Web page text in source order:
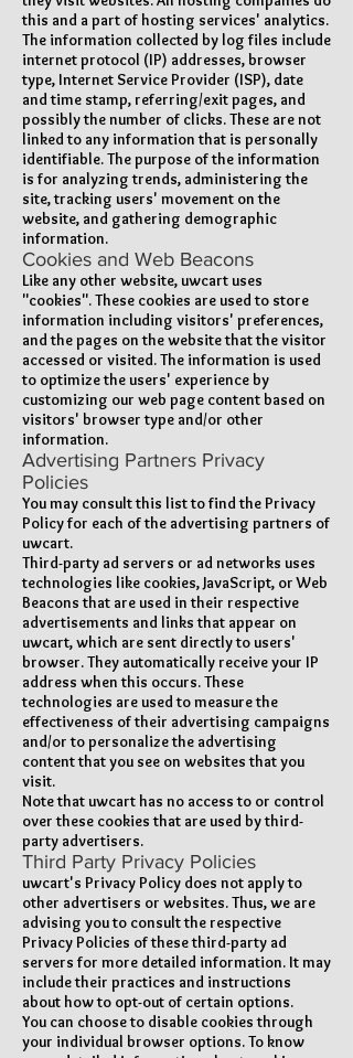
this and a part of hosting services' analytics.
The information collected by log files include
internet protocol (IP) addresses, browser
type, Internet Service Provider (ISP), date
and time stamp, referring/exit pages, and
possibly the number of clicks. These are not
linked to any information that is personally
identifiable. The purpose of the information
is for analyzing trends, administering the
site, tracking users' movement on the
website, and gathering demographic
information.
Cookies and Web Beacons
Like any other website, uwcart uses
"cookies". These cookies are used to store
information including visitors' preferences,
and the pages on the website that the visitor
accessed or visited. The information is used
to optimize the users' experience by
customizing our web page content based on
visitors' browser type and/or other
information.
Advertising Partners Privacy
Policies
You may consult this list to find the Privacy
Policy for each of the advertising partners of
uwcart.
Third-party ad servers or ad networks uses
technologies like cookies, JavaScript, or Web
Beacons that are used in their respective
advertisements and links that appear on
uwcart, which are sent directly to users'
browser. They automatically receive your IP
address when this occurs. These
technologies are used to measure the
effectiveness of their advertising campaigns
and/or to personalize the advertising
content that you see on websites that you
visit.
Note that uwcart has no access to or control
over these cookies that are used by third-
party advertisers.
Third Party Privacy Policies
uwcart's Privacy Policy does not apply to
other advertisers or websites. Thus, we are
advising you to consult the respective
Privacy Policies of these third-party ad
servers for more detailed information. It may
include their practices and instructions
about how to opt-out of certain options.
You can choose to disable cookies through
your individual browser options. To know